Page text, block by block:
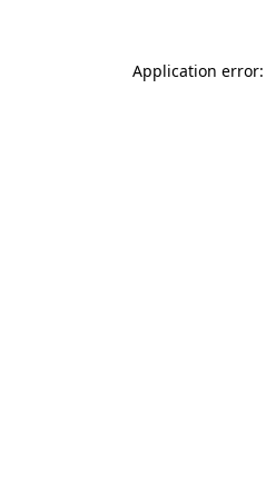
Application